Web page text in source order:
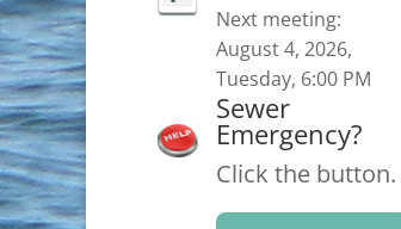
Next meeting:
August 4, 2026,
Tuesday, 6:00 PM
Sewer
Emergency?
Click the button.